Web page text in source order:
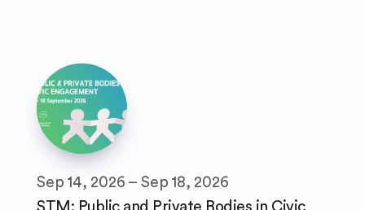
Sep 14, 2026 – Sep 18, 2026